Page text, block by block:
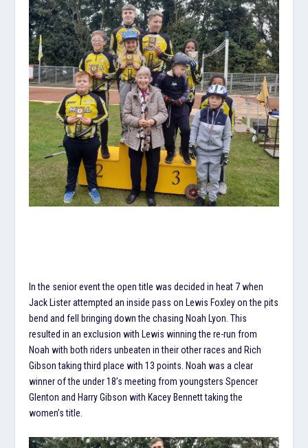
In the senior event the open title was decided in heat 7 when
Jack Lister attempted an inside pass on Lewis Foxley on the pits
bend and fell bringing down the chasing Noah Lyon. This
resulted in an exclusion with Lewis winning the re-run from
Noah with both riders unbeaten in their other races and Rich
Gibson taking third place with 13 points. Noah was a clear
winner of the under 18’s meeting from youngsters Spencer
Glenton and Harry Gibson with Kacey Bennett taking the
women’s title.